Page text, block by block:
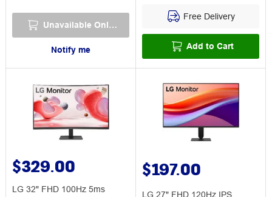
Unavailable Online
Notify me
Free Delivery
Add to Cart
$329.00
LG 32" FHD 100Hz 5ms
$197.00
LG 27" FHD 120Hz IPS